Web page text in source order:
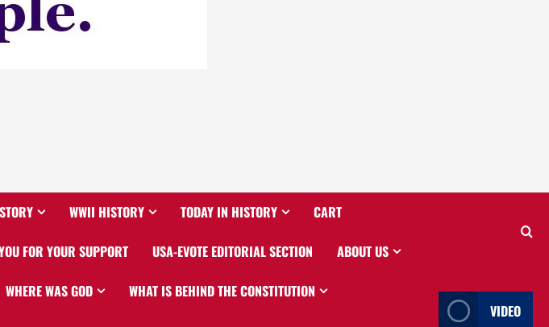
WWII HISTORY TODAY IN HISTORY CART
FOR YOUR SUPPORT USA-EVOTE EDITORIAL SECTION ABOUT US
WHERE WAS GOD WHAT IS BEHIND THE CONSTITUTION
VIDEO